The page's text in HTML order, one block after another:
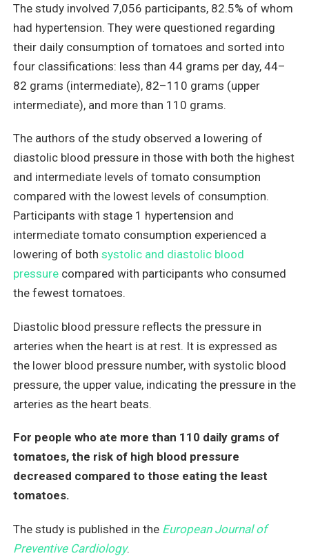
The study involved 7,056 participants, 82.5% of whom
had hypertension. They were questioned regarding
their daily consumption of tomatoes and sorted into
four classifications: less than 44 grams per day, 44–
82 grams (intermediate), 82–110 grams (upper
intermediate), and more than 110 grams.
The authors of the study observed a lowering of
diastolic blood pressure in those with both the highest
and intermediate levels of tomato consumption
compared with the lowest levels of consumption.
Participants with stage 1 hypertension and
intermediate tomato consumption experienced a
lowering of both systolic and diastolic blood
pressure compared with participants who consumed
the fewest tomatoes.
Diastolic blood pressure reflects the pressure in
arteries when the heart is at rest. It is expressed as
the lower blood pressure number, with systolic blood
pressure, the upper value, indicating the pressure in the
arteries as the heart beats.
For people who ate more than 110 daily grams of
tomatoes, the risk of high blood pressure
decreased compared to those eating the least
tomatoes.
The study is published in the European Journal of
Preventive Cardiology.